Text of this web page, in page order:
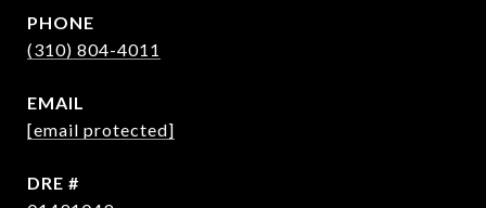
PHONE
(310) 804-4011
EMAIL
[email protected]
DRE #